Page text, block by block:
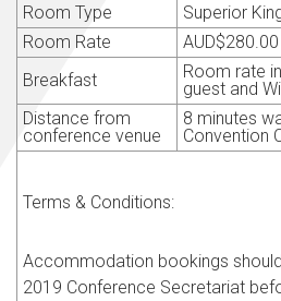
Room Type
Superior
Room Rate
AUD$280.00
Breakfast
Room rate
guest and
Distance from
conference venue
8 minutes
Convention
Terms & Conditions:
Accommodation bookings
2019 Conference Secretariat